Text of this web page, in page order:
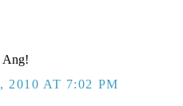
Ang!
2010 AT 7:02 PM